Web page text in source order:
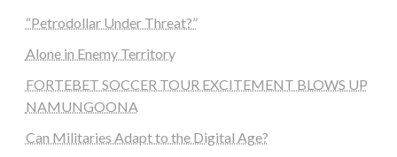
“Petrodollar Under Threat?”
Alone in Enemy Territory
FORTEBET SOCCER TOUR EXCITEMENT BLOWS UP
NAMUNGOONA
Can Militaries Adapt to the Digital Age?